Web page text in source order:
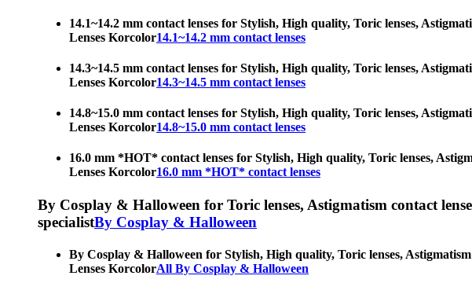
14.1~14.2 mm contact lenses for Stylish, High quality, Toric lenses,
Lenses Korcolor14.1~14.2 mm contact lenses
14.3~14.5 mm contact lenses for Stylish, High quality, Toric lenses,
Lenses Korcolor14.3~14.5 mm contact lenses
14.8~15.0 mm contact lenses for Stylish, High quality, Toric lenses,
Lenses Korcolor14.8~15.0 mm contact lenses
16.0 mm *HOT* contact lenses for Stylish, High quality, Toric lenses,
Lenses Korcolor16.0 mm *HOT* contact lenses
By Cosplay & Halloween for Toric lenses, Astigmatism contact
specialistBy Cosplay & Halloween
By Cosplay & Halloween for Stylish, High quality, Toric lenses,
Lenses KorcolorAll By Cosplay & Halloween